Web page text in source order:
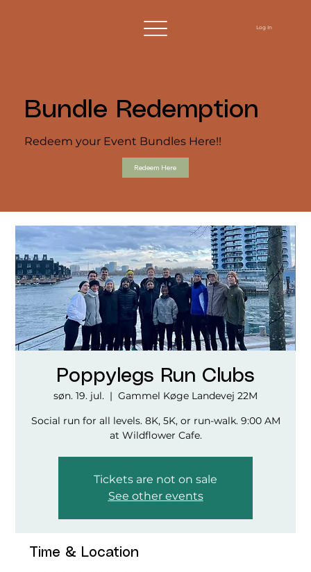
Log In
Bundle Redemption
Redeem your Event Bundles Here!!
Redeem Here
Poppylegs Run Clubs
søn. 19. jul.
  |
Gammel Køge Landevej 22M
Social run for all levels. 8K, 5K, or run-walk. 9:00 AM
at Wildflower Cafe.
Tickets are not on sale
See other events
Time & Location